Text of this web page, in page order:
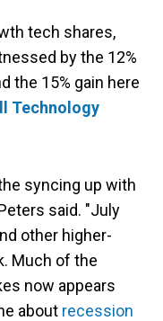
tech shares,
by the 12%
the 15% gain here
Technology
syncing up with
said. "July
other higher-
Much of the
now appears
about recession